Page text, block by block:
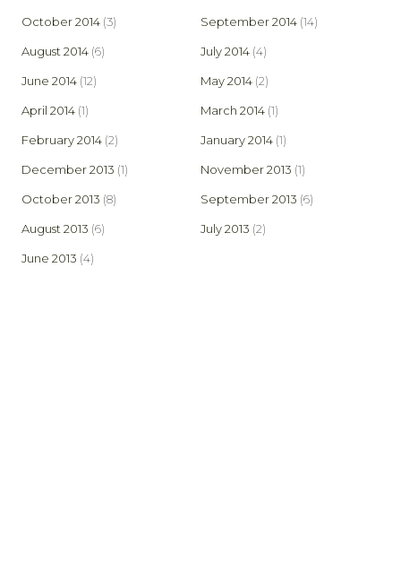
October 2014 (3) September 2014 (14)
August 2014 (6) July 2014 (4)
June 2014 (12) May 2014 (2)
April 2014 (1) March 2014 (1)
February 2014 (2) January 2014 (1)
December 2013 (1) November 2013 (1)
October 2013 (8) September 2013 (6)
August 2013 (6) July 2013 (2)
June 2013 (4)